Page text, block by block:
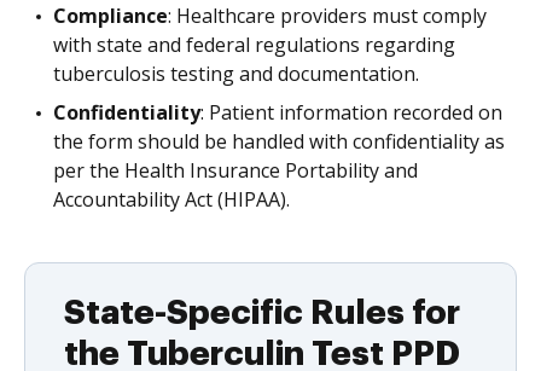
Compliance: Healthcare providers must comply
with state and federal regulations regarding
tuberculosis testing and documentation.
Confidentiality: Patient information recorded on
the form should be handled with confidentiality as
per the Health Insurance Portability and
Accountability Act (HIPAA).
State-Specific Rules for
the Tuberculin Test PPD